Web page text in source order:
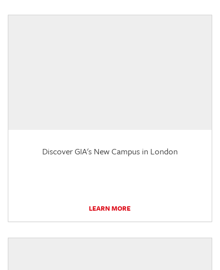
Discover GIA's New Campus in London
LEARN MORE